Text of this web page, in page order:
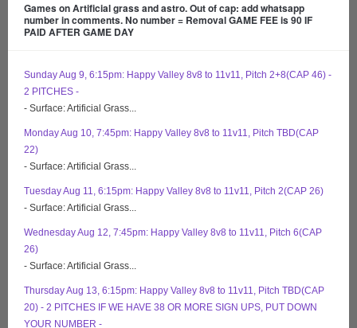
Games on Artificial grass and astro. Out of cap: add whatsapp
number in comments. No number = Removal GAME FEE is 90 IF
PAID AFTER GAME DAY
Sunday Aug 9, 6:15pm: Happy Valley 8v8 to 11v11, Pitch 2+8(CAP 46) -
2 PITCHES -
- Surface: Artificial Grass...
Monday Aug 10, 7:45pm: Happy Valley 8v8 to 11v11, Pitch TBD(CAP
22)
- Surface: Artificial Grass...
Tuesday Aug 11, 6:15pm: Happy Valley 8v8 to 11v11, Pitch 2(CAP 26)
- Surface: Artificial Grass...
Wednesday Aug 12, 7:45pm: Happy Valley 8v8 to 11v11, Pitch 6(CAP
26)
- Surface: Artificial Grass...
Thursday Aug 13, 6:15pm: Happy Valley 8v8 to 11v11, Pitch TBD(CAP
20) - 2 PITCHES IF WE HAVE 38 OR MORE SIGN UPS, PUT DOWN
YOUR NUMBER -